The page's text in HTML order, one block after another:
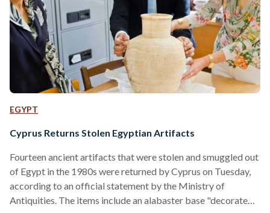
EGYPT
Cyprus Returns Stolen Egyptian Artifacts
Fourteen ancient artifacts that were stolen and smuggled out
of Egypt in the 1980s were returned by Cyprus on Tuesday,
according to an official statement by the Ministry of
Antiquities. The items include an alabaster base "decorated